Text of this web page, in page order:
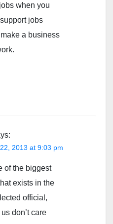
when you
jobs
a business
2013 at 9:03 pm
of the biggest
exists in the
official,
don’t care